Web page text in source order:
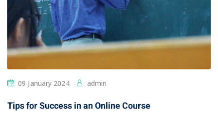
09 January 2024 admin
Tips for Success in an Online Course